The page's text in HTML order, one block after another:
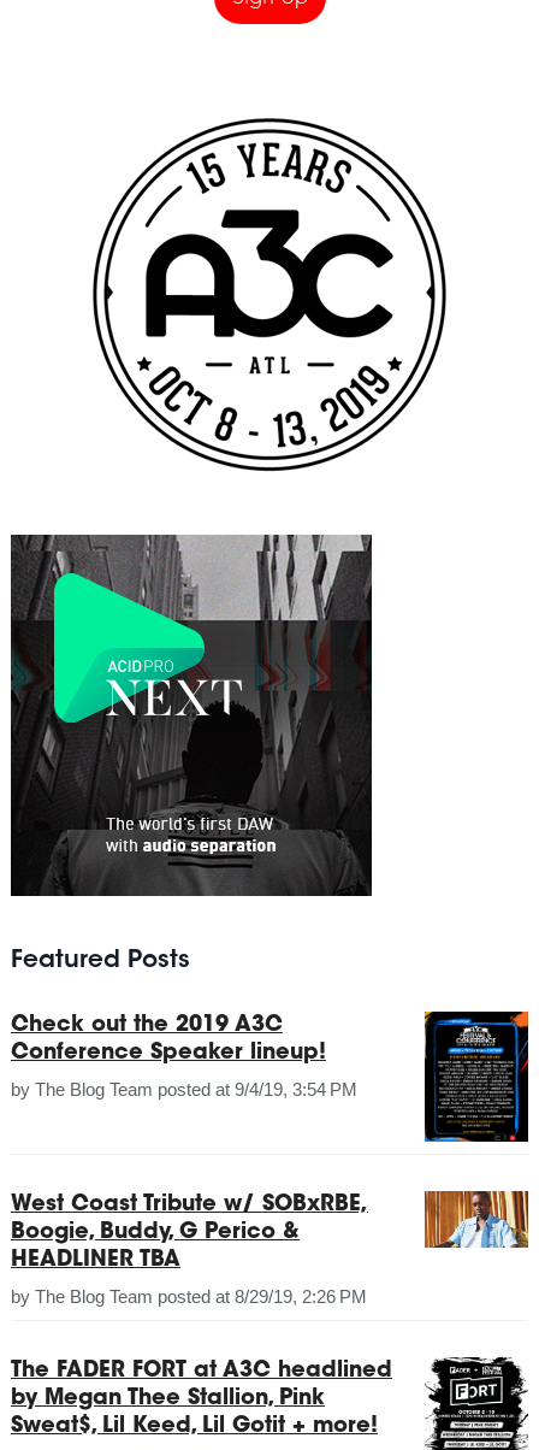
Featured Posts
Check out the 2019 A3C
Conference Speaker lineup!
by The Blog Team posted at 9/4/19, 3:54 PM
West Coast Tribute w/ SOBxRBE,
Boogie, Buddy, G Perico &
HEADLINER TBA
by The Blog Team posted at 8/29/19, 2:26 PM
The FADER FORT at A3C headlined
by Megan Thee Stallion, Pink
Sweat$, Lil Keed, Lil Gotit + more!